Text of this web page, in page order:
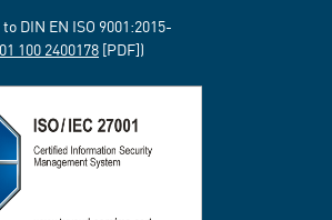
DIN EN ISO 9001:2015-
01 100 2400178 [PDF])